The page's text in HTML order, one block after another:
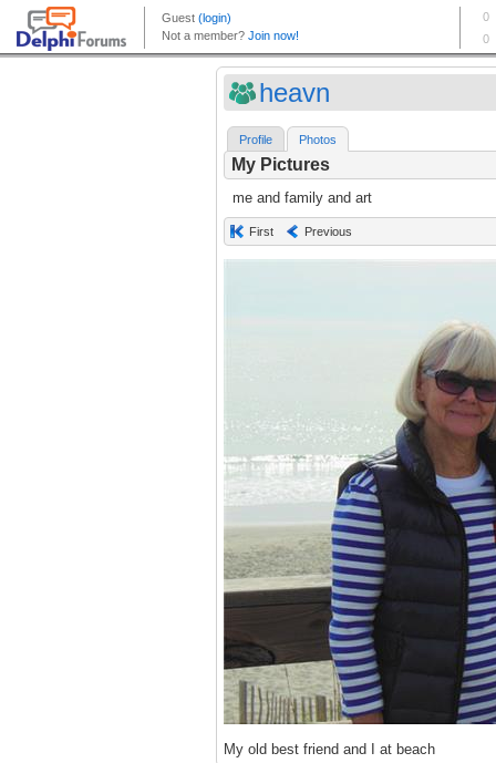
heavn
Profile Photos
My Pictures
me and family and art
First Previous
My old best friend and I at beach